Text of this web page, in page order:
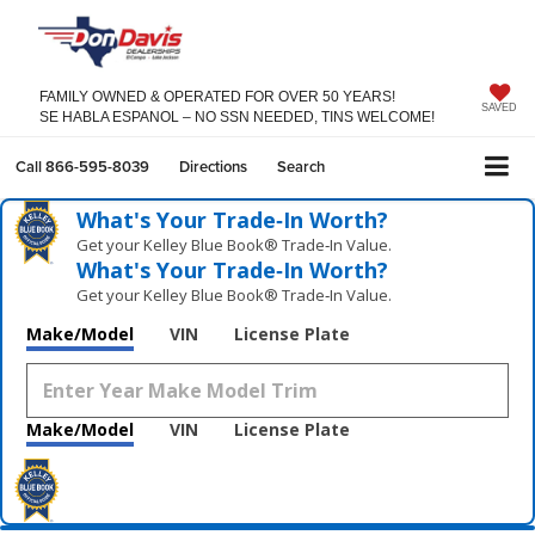
FAMILY OWNED & OPERATED FOR OVER 50 YEARS!
SE HABLA ESPANOL – NO SSN NEEDED, TINS WELCOME!
SAVED
Call866-595-8039 Directions Search
What's Your Trade‑In Worth?
Get your Kelley Blue Book® Trade‑In Value.
What's Your Trade‑In Worth?
Get your Kelley Blue Book® Trade‑In Value.
Make/Model VIN License Plate
Make/Model VIN License Plate